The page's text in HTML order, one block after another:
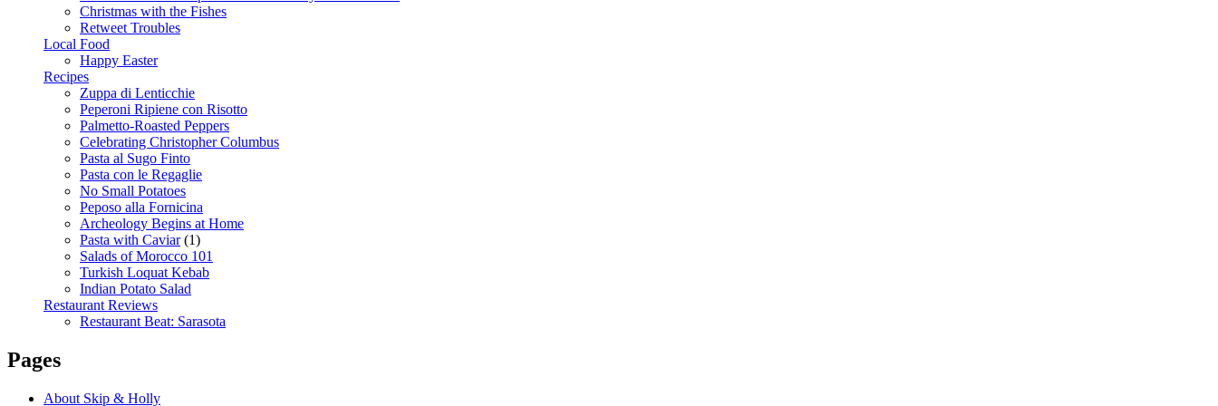
Christmas with the Fishes
Retweet Troubles
Local Food
Happy Easter
Recipes
Zuppa di Lenticchie
Peperoni Ripiene con Risotto
Palmetto-Roasted Peppers
Celebrating Christopher Columbus
Pasta al Sugo Finto
Pasta con le Regaglie
No Small Potatoes
Peposo alla Fornicina
Archeology Begins at Home
Pasta with Caviar(1)
Salads of Morocco 101
Turkish Loquat Kebab
Indian Potato Salad
Restaurant Reviews
Restaurant Beat: Sarasota
Pages
About Skip & Holly